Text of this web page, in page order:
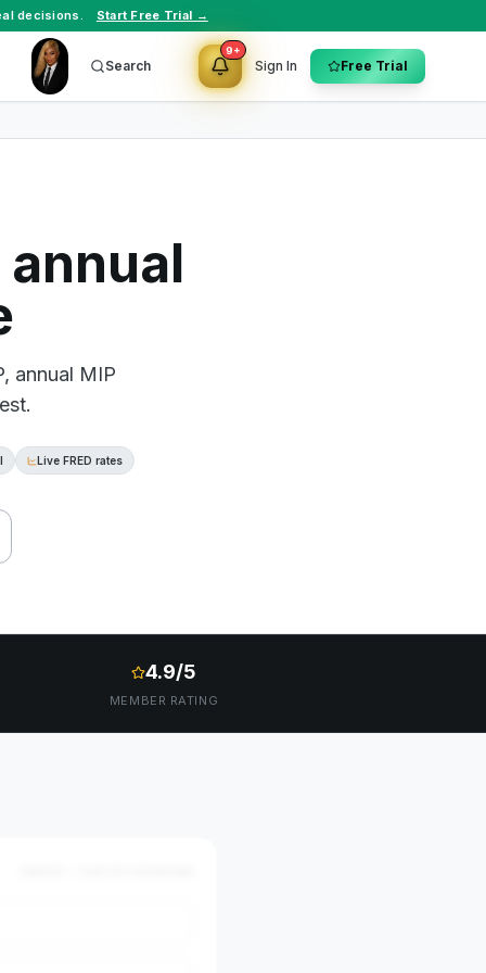
decisions. Start Free Trial →
Search
9+
Sign In Free Trial
annual MIP
Live FRED rates
4.9/5
MEMBER RATING